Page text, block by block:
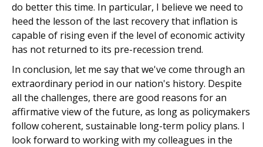
do better this time. In particular, I believe we need to
heed the lesson of the last recovery that inflation is
capable of rising even if the level of economic activity
has not returned to its pre-recession trend.
In conclusion, let me say that we've come through an
extraordinary period in our nation's history. Despite
all the challenges, there are good reasons for an
affirmative view of the future, as long as policymakers
follow coherent, sustainable long-term policy plans. I
look forward to working with my colleagues in the